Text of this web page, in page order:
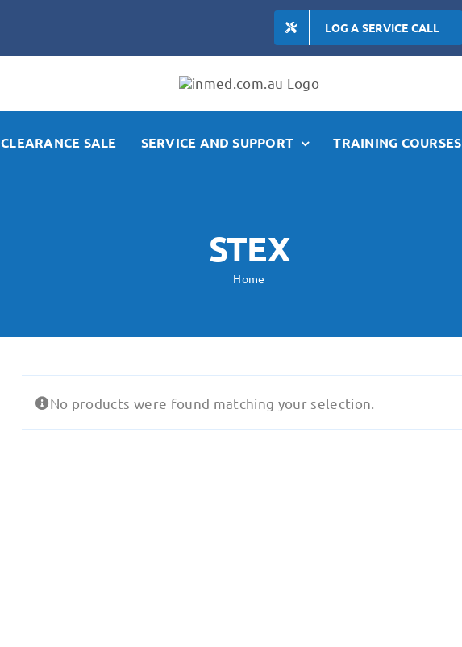
LOG A SERVICE CALL
CLEARANCE SALE SERVICE AND SUPPORT TRAINING COURSES
STEX
Home
No products were found matching your selection.